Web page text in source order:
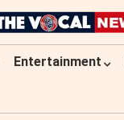
Entertainment